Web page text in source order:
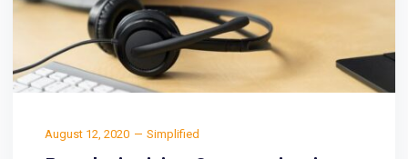
August 12, 2020 Simplified